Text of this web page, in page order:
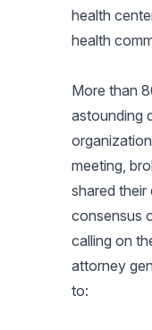
health
health
More than
astounding
meeting,
shared
consensus
calling on
attorney
to: